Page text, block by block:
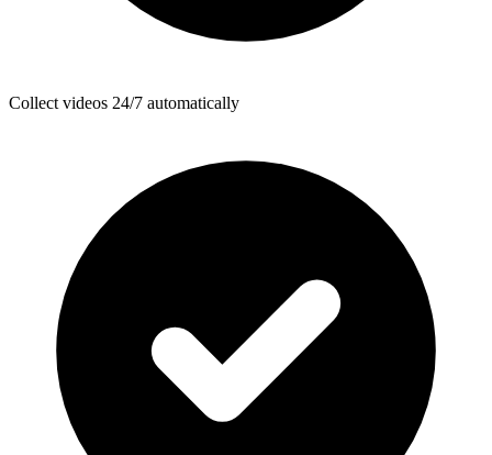
Collect videos 24/7 automatically